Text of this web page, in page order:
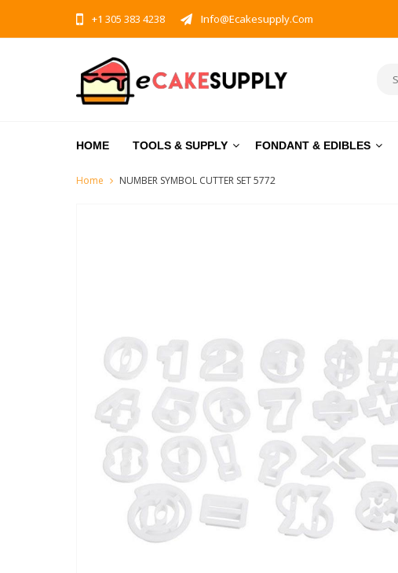
+1 305 383 4238 Info@ecakesupply.com
HOME TOOLS & SUPPLY FONDANT & EDIBLES
Home NUMBER SYMBOL CUTTER SET 5772